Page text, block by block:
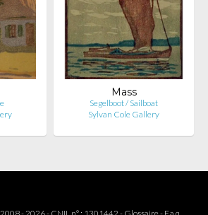
Mass
Segelboot / Sailboat
Sylvan Cole Gallery